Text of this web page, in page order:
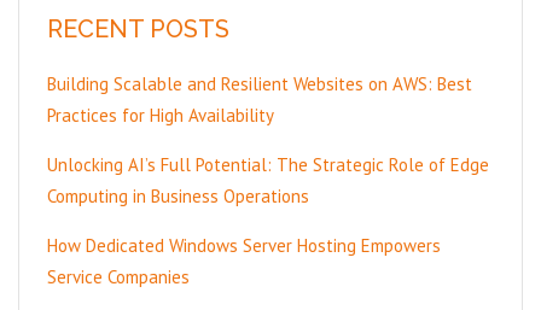
RECENT POSTS
Building Scalable and Resilient Websites on AWS: Best
Practices for High Availability
Unlocking AI’s Full Potential: The Strategic Role of Edge
Computing in Business Operations
How Dedicated Windows Server Hosting Empowers
Service Companies